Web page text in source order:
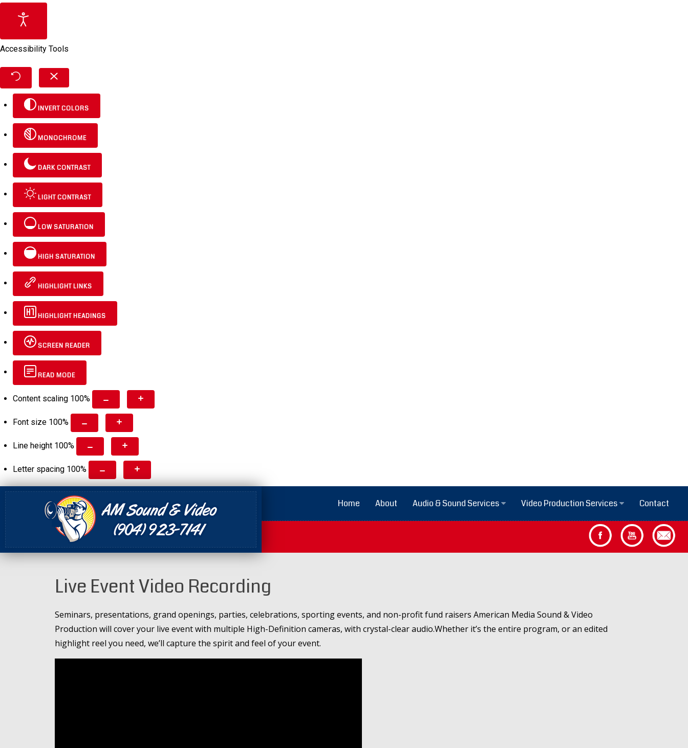
Accessibility Tools
INVERT COLORS
MONOCHROME
DARK CONTRAST
LIGHT CONTRAST
LOW SATURATION
HIGH SATURATION
HIGHLIGHT LINKS
HIGHLIGHT HEADINGS
SCREEN READER
READ MODE
Content scaling 100%
Font size 100%
Line height 100%
Letter spacing 100%
Home About Audio & Sound Services Video Production Services Contact
Live Event Video Recording
Seminars, presentations, grand openings, parties, celebrations, sporting events, and non-profit fund raisers American Media Sound & Video
Production will cover your live event with multiple High-Definition cameras, with crystal-clear audio.Whether it’s the entire program, or an edited
highlight reel you need, we’ll capture the spirit and feel of your event.